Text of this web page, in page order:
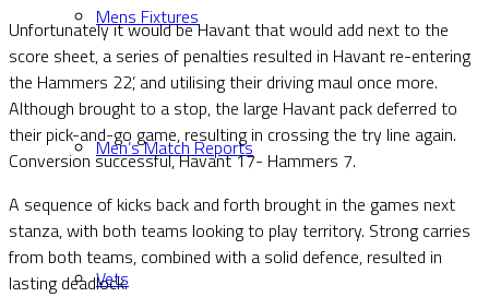
Mens Fixtures
Men’s Match Reports
Vets
Unfortunately it would be Havant that would add next to the
score sheet, a series of penalties resulted in Havant re-entering
the Hammers 22’, and utilising their driving maul once more.
Although brought to a stop, the large Havant pack deferred to
their pick-and-go game, resulting in crossing the try line again.
Conversion successful, Havant 17- Hammers 7.
A sequence of kicks back and forth brought in the games next
stanza, with both teams looking to play territory. Strong carries
from both teams, combined with a solid defence, resulted in
lasting deadlock.